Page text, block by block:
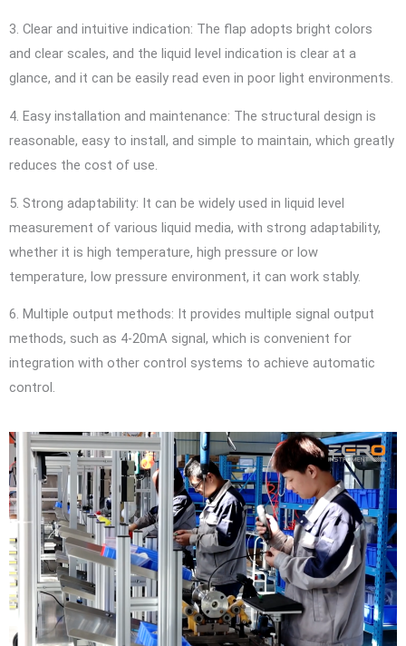
3. Clear and intuitive indication: The flap adopts bright colors
and clear scales, and the liquid level indication is clear at a
glance, and it can be easily read even in poor light environments.
4. Easy installation and maintenance: The structural design is
reasonable, easy to install, and simple to maintain, which greatly
reduces the cost of use.
5. Strong adaptability: It can be widely used in liquid level
measurement of various liquid media, with strong adaptability,
whether it is high temperature, high pressure or low
temperature, low pressure environment, it can work stably.
6. Multiple output methods: It provides multiple signal output
methods, such as 4-20mA signal, which is convenient for
integration with other control systems to achieve automatic
control.